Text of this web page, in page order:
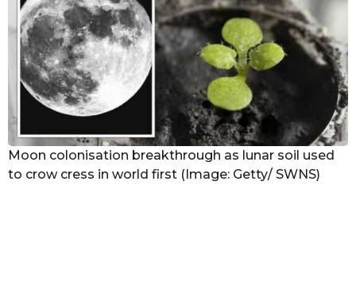
g
o
Moon colonisation breakthrough as lunar soil used
to crow cress in world first (Image: Getty/ SWNS)